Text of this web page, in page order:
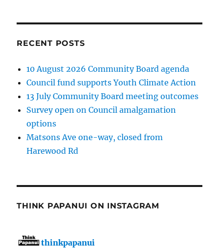
RECENT POSTS
10 August 2026 Community Board agenda
Council fund supports Youth Climate Action
13 July Community Board meeting outcomes
Survey open on Council amalgamation
options
Matsons Ave one-way, closed from
Harewood Rd
THINK PAPANUI ON INSTAGRAM
thinkpapanui